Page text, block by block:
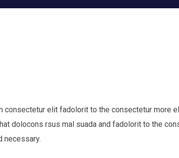
consectetur elit fadolorit to the consectetur more
dolocons rsus mal suada and fadolorit to the
necessary.